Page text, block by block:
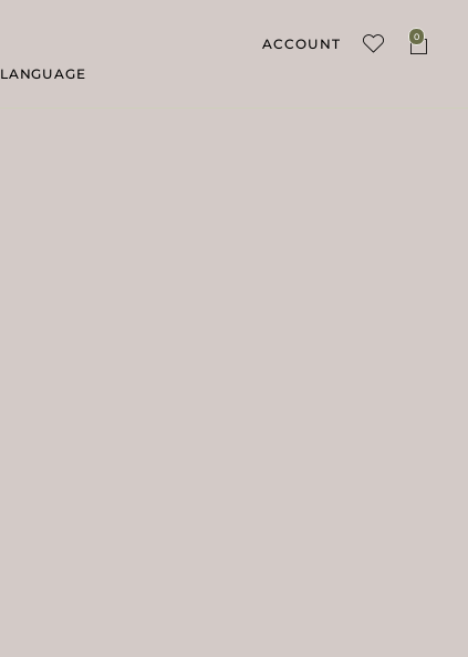
LANGUAGE
ACCOUNT 0